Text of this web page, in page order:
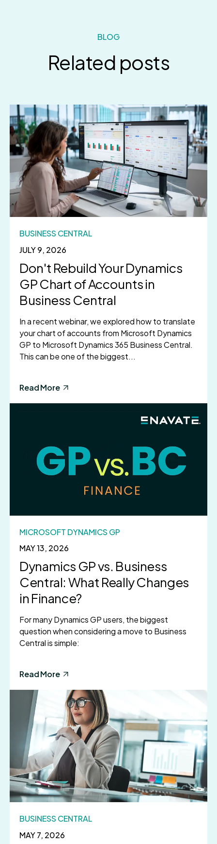
BLOG
Related posts
JULY 9, 2026
BUSINESS CENTRAL
Don't Rebuild Your Dynamics
GP Chart of Accounts in
Business Central
In a recent webinar, we explored how to translate
your chart of accounts from Microsoft Dynamics
GP to Microsoft Dynamics 365 Business Central.
This can be one of the biggest...
Read More
MAY 13, 2026
MICROSOFT DYNAMICS GP
Dynamics GP vs. Business
Central: What Really Changes
in Finance?
For many Dynamics GP users, the biggest
question when considering a move to Business
Central is simple:
Read More
MAY 7, 2026
BUSINESS CENTRAL